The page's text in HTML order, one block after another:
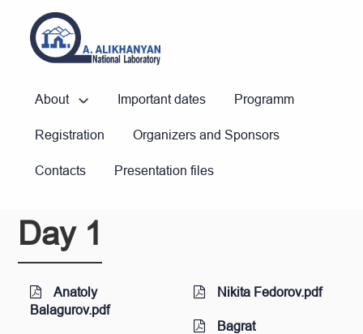
About Important dates Programm
Registration Organizers and Sponsors
Contacts Presentation files
Day 1
Anatoly
Balagurov.pdf
Nikita Fedorov.pdf
Bagrat